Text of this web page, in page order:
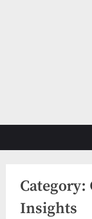
Category:
Insights